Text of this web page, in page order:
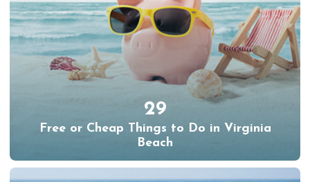
29
Free or Cheap Things to Do in Virginia
Beach